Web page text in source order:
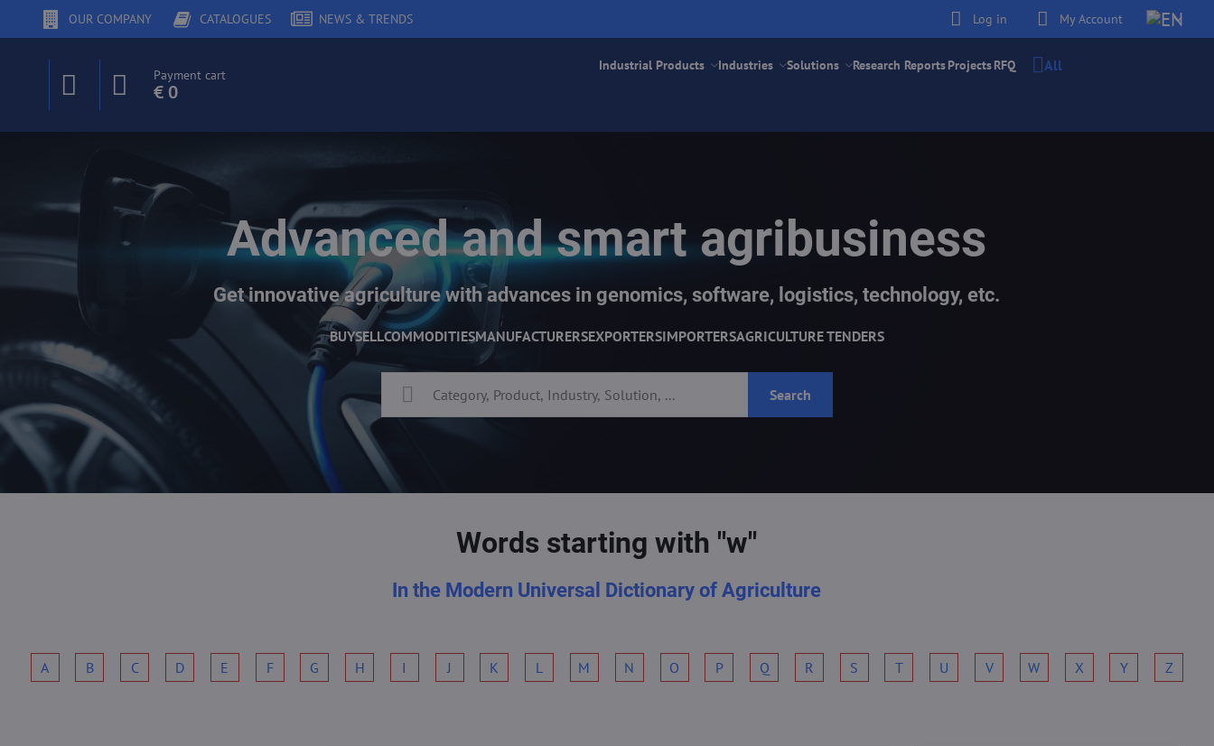
OUR COMPANY CATALOGUES NEWS & TRENDS Log in My Account
Payment cart
€ 0
Industrial Products Industries Solutions Research ReportsProjectsRFQ All
Advanced and smart agribusiness
Get innovative agriculture with advances in genomics, software, logistics, technology, etc.
BUYSELLCOMMODITIESMANUFACTURERSEXPORTERSIMPORTERSAGRICULTURE TENDERS
Search
Words starting with "w"
In the Modern Universal Dictionary of Agriculture
A B C D E F G H I J K L M N O P Q R S T U V W X Y Z